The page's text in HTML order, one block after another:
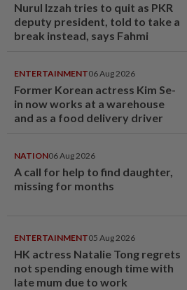
Nurul Izzah tries to quit as PKR
deputy president, told to take a
break instead, says Fahmi
ENTERTAINMENT06 Aug 2026
Former Korean actress Kim Se-
in now works at a warehouse
and as a food delivery driver
NATION06 Aug 2026
A call for help to find daughter,
missing for months
ENTERTAINMENT05 Aug 2026
HK actress Natalie Tong regrets
not spending enough time with
late mum due to work